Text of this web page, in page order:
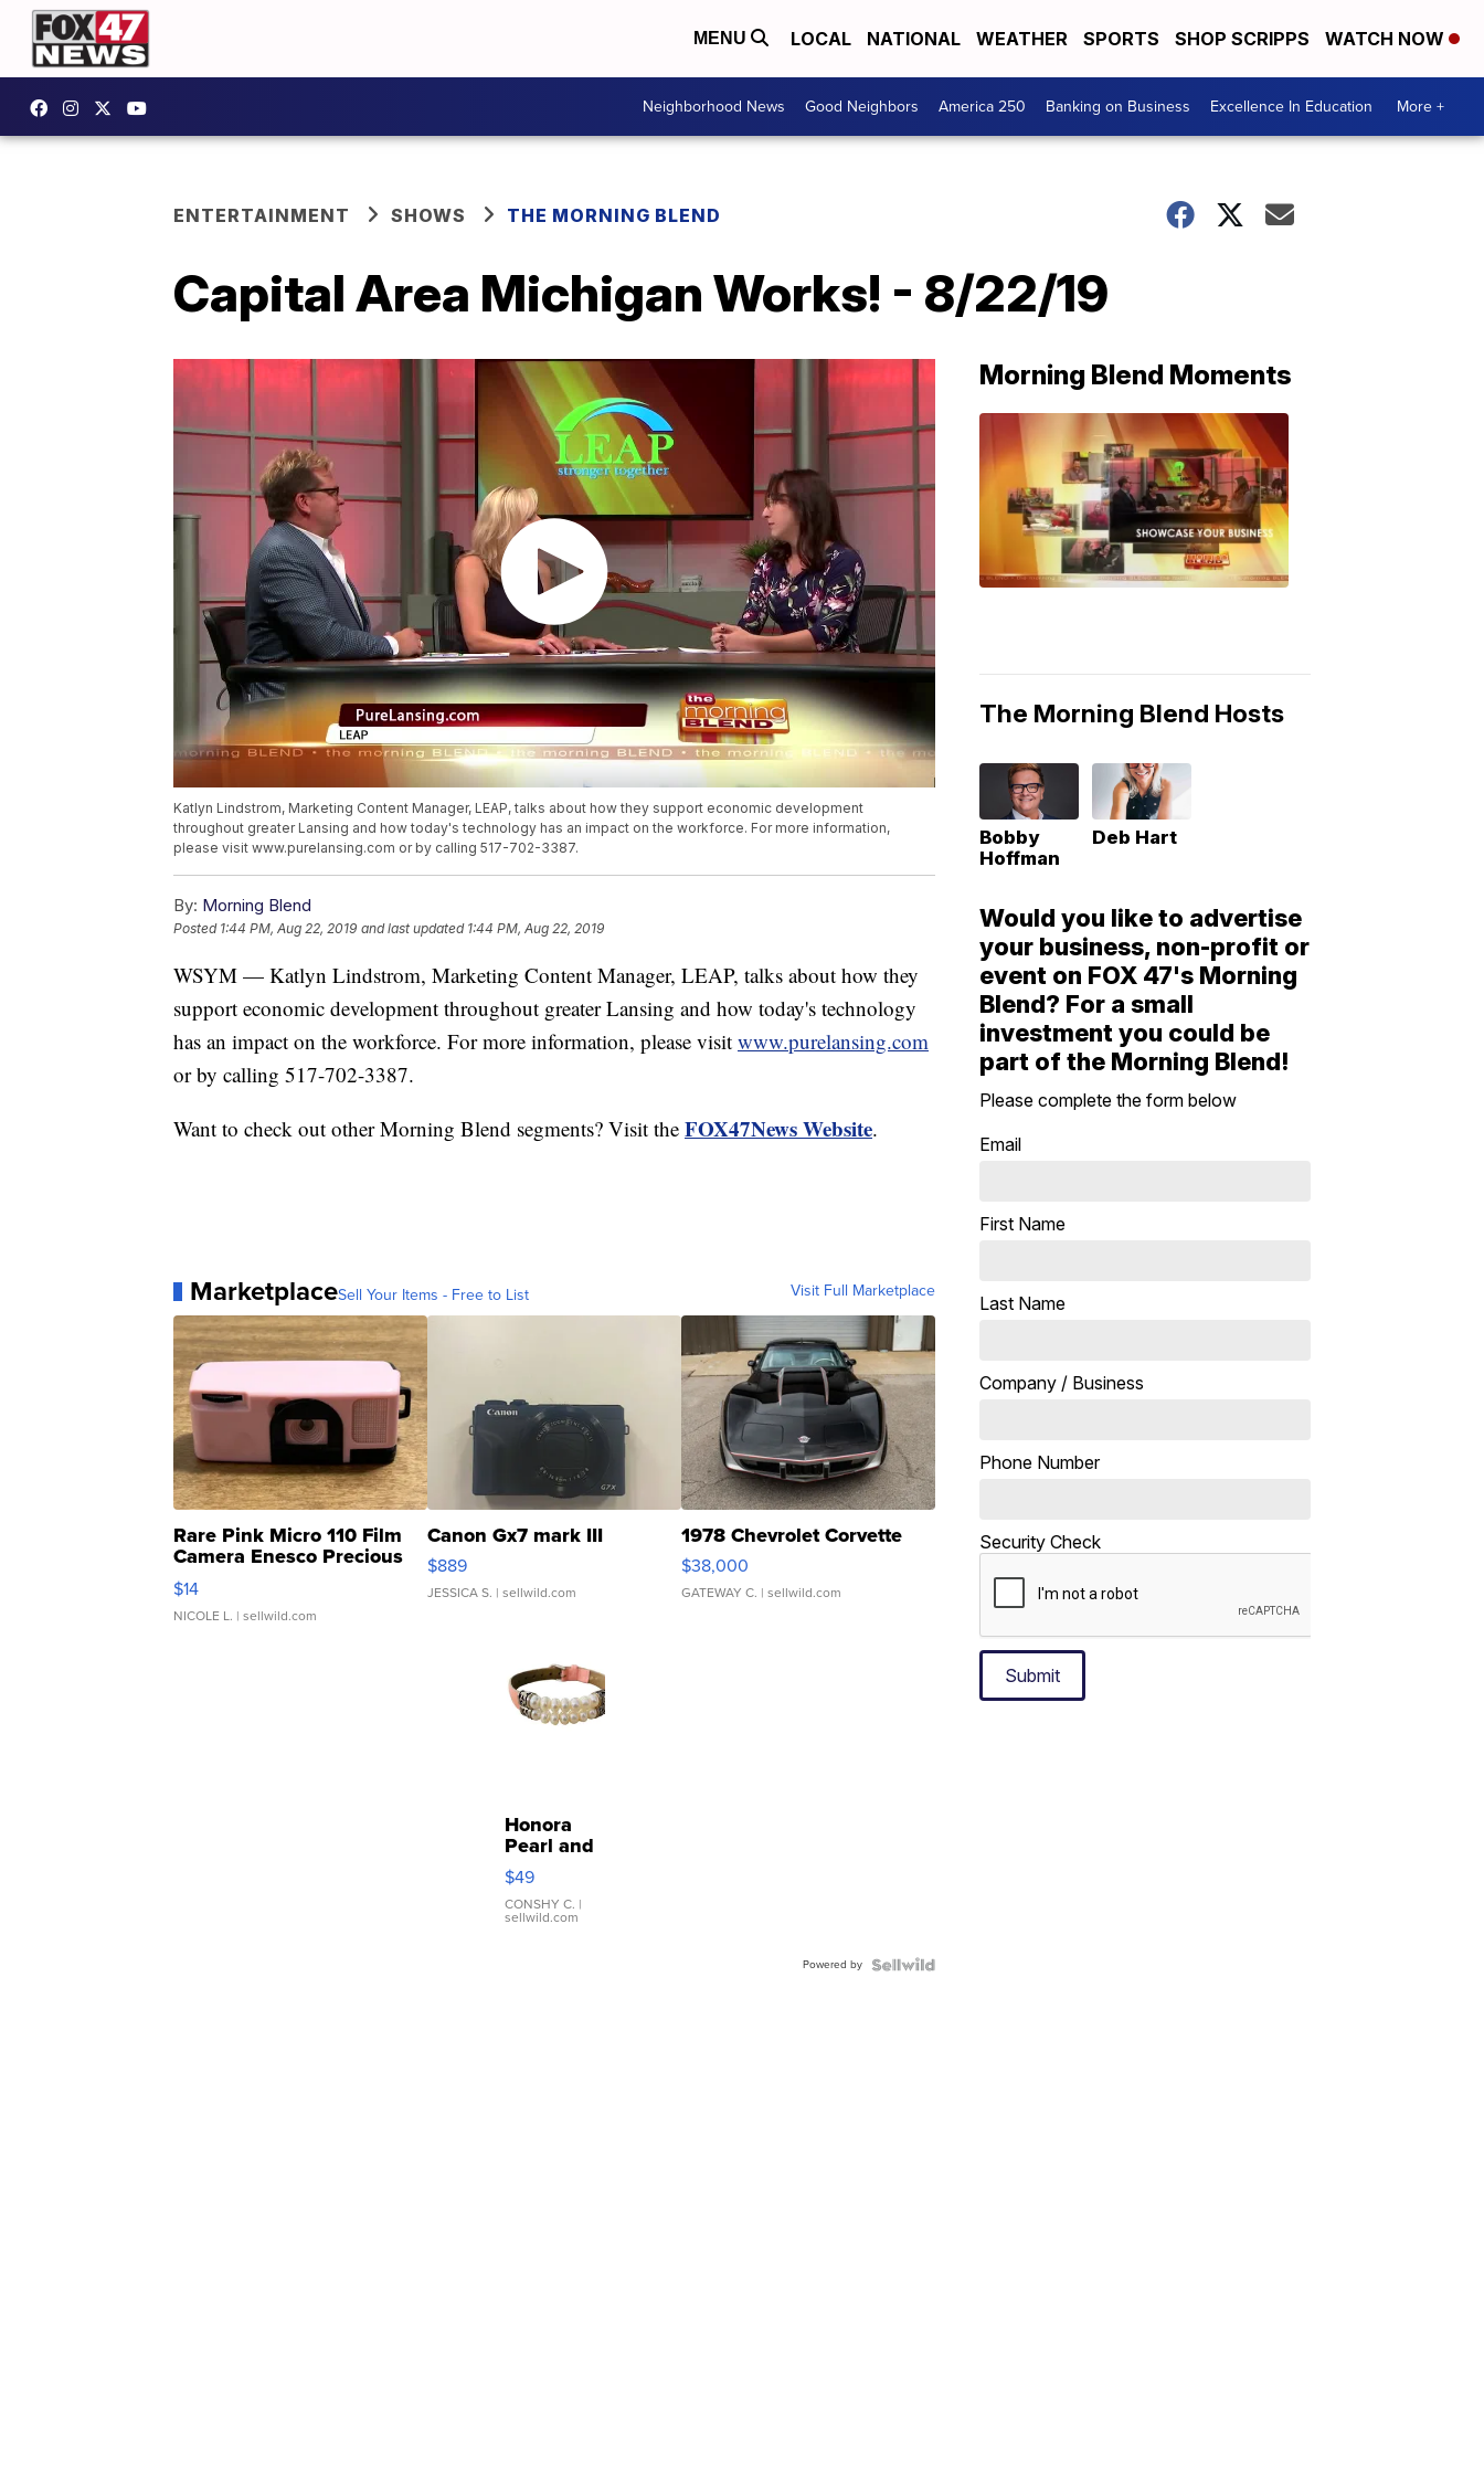
MENU LOCAL NATIONAL WEATHER SPORTS SHOP SCRIPPS WATCH NOW
Neighborhood News Good Neighbors America 250 Banking on Business Excellence In Education More +
ENTERTAINMENT SHOWS THE MORNING BLEND
Capital Area Michigan Works! - 8/22/19
Katlyn Lindstrom, Marketing Content Manager, LEAP, talks about how they support economic development
throughout greater Lansing and how today's technology has an impact on the workforce. For more information,
please visit www.purelansing.com or by calling 517-702-3387.
By: Morning Blend
Posted 1:44 PM, Aug 22, 2019 and last updated 1:44 PM, Aug 22, 2019
WSYM — Katlyn Lindstrom, Marketing Content Manager, LEAP, talks about how they
support economic development throughout greater Lansing and how today's technology
has an impact on the workforce. For more information, please visit www.purelansing.com
or by calling 517-702-3387.
Want to check out other Morning Blend segments? Visit the FOX47News Website.
MarketplaceSell Your Items - Free to List Visit Full Marketplace
Rare Pink Micro 110 Film
Camera Enesco Precious
Moments TD4
$14
NICOLE L. | sellwild.com
Canon Gx7 mark III
$889
JESSICA S. | sellwild.com
1978 Chevrolet Corvette
$38,000
GATEWAY C. | sellwild.com
Honora
Pearl and
Pink
Leather
Bracelet
Adjustable
$49
CONSHY C. |
sellwild.com
Powered by
Morning Blend Moments
The Morning Blend Hosts
Bobby
Hoffman
Deb Hart
Would you like to advertise
your business, non-profit or
event on FOX 47's Morning
Blend? For a small
investment you could be
part of the Morning Blend!
Please complete the form below
Email
First Name
Last Name
Company / Business
Phone Number
Security Check
Submit